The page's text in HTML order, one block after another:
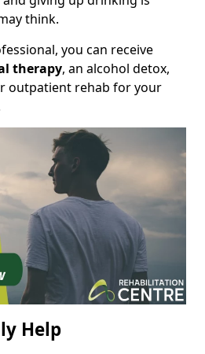
think.
you can receive
therapy, an alcohol detox,
outpatient rehab for your
Help